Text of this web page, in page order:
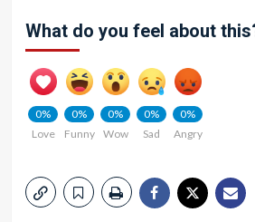
What do you feel about
0%
Love
0%
Funny
0%
Wow
0%
Sad
0%
Angry